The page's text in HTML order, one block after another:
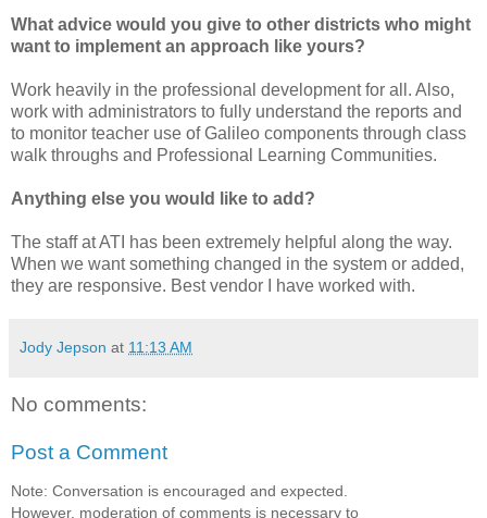
What advice would you give to other districts who might
want to implement an approach like yours?
Work heavily in the professional development for all. Also,
work with administrators to fully understand the reports and
to monitor teacher use of Galileo components through class
walk throughs and Professional Learning Communities.
Anything else you would like to add?
The staff at ATI has been extremely helpful along the way.
When we want something changed in the system or added,
they are responsive. Best vendor I have worked with.
Jody Jepson at 11:13 AM
No comments:
Post a Comment
Note: Conversation is encouraged and expected.
However, moderation of comments is necessary to